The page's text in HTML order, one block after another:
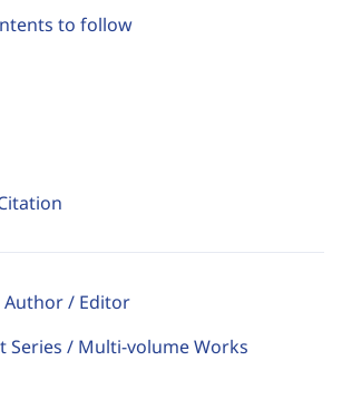
to follow
Author / Editor
Series / Multi-volume Works